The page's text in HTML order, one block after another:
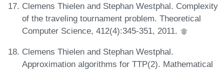
Clemens Thielen and Stephan Westphal. Complexity
of the traveling tournament problem. Theoretical
Computer Science, 412(4):345-351, 2011.
Clemens Thielen and Stephan Westphal.
Approximation algorithms for TTP(2). Mathematical